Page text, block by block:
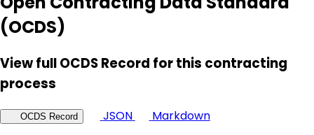
(OCDS)
View full OCDS Record for this contracting
process
OCDS Record JSON
Markdown